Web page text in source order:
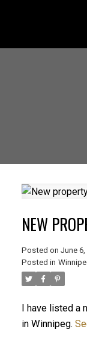
NEW
Posted on June 6,
Posted in
I have listed a
in Winnipeg.